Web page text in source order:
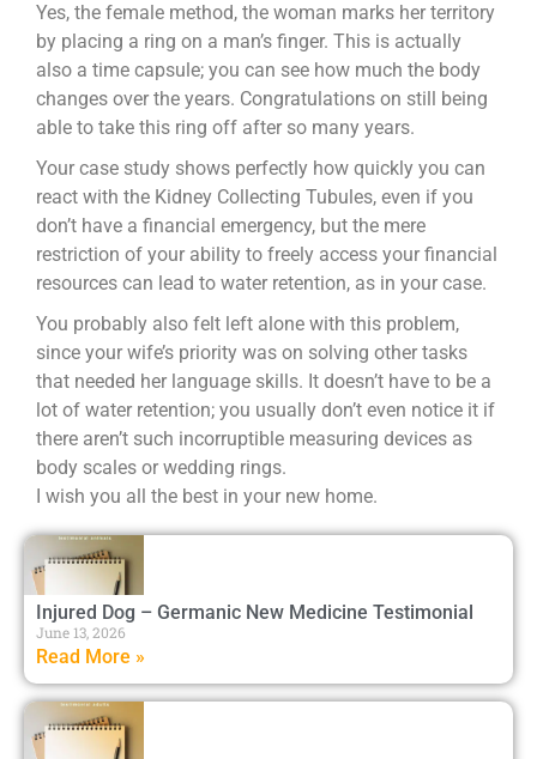
Yes, the female method, the woman marks her territory
by placing a ring on a man’s finger. This is actually
also a time capsule; you can see how much the body
changes over the years. Congratulations on still being
able to take this ring off after so many years.
Your case study shows perfectly how quickly you can
react with the Kidney Collecting Tubules, even if you
don’t have a financial emergency, but the mere
restriction of your ability to freely access your financial
resources can lead to water retention, as in your case.
You probably also felt left alone with this problem,
since your wife’s priority was on solving other tasks
that needed her language skills. It doesn’t have to be a
lot of water retention; you usually don’t even notice it if
there aren’t such incorruptible measuring devices as
body scales or wedding rings.
I wish you all the best in your new home.
Injured Dog – Germanic New Medicine Testimonial
June 13, 2026
Read More »